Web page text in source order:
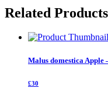
Related Products
Malus domestica Apple
£30